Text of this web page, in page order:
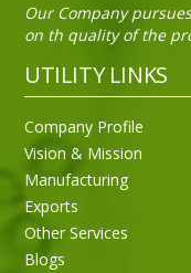
Our Company
on th quality of the
UTILITY LINKS
Company Profile
Vision & Mission
Manufacturing
Exports
Other Services
Blogs